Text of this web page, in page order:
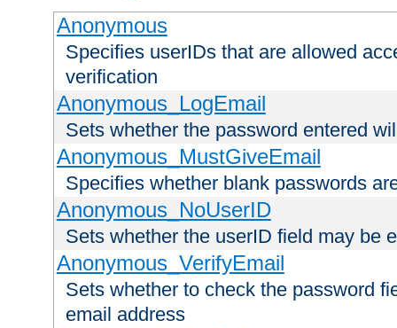
Anonymous
Specifies userIDs that are allowed
verification
Anonymous_LogEmail
Sets whether the password entered
Anonymous_MustGiveEmail
Specifies whether blank passwords
Anonymous_NoUserID
Sets whether the userID field may be
Anonymous_VerifyEmail
Sets whether to check the password
email address